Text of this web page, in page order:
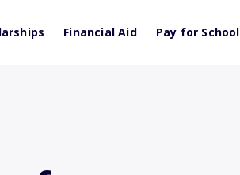
Financial Aid Pay for School